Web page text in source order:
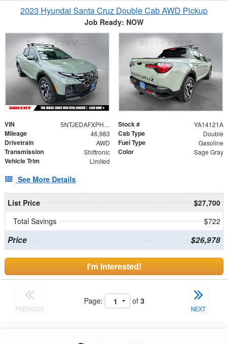
2023 Hyundai Santa Cruz Double Cab AWD Pickup
Job Ready: NOW
VIN 5NTJEDAFXPH075092 Stock # YA14121A
Mileage 46,983 Cab Type Double
Drivetrain AWD Fuel Type Gasoline
Transmission Shiftronic Color Sage Gray
Vehicle Trim Limited
See More Details
List Price
$27,700
Total Savings
$722
Price $26,978
I'm Interested!
PREVIOUS
Page: of 3
NEXT